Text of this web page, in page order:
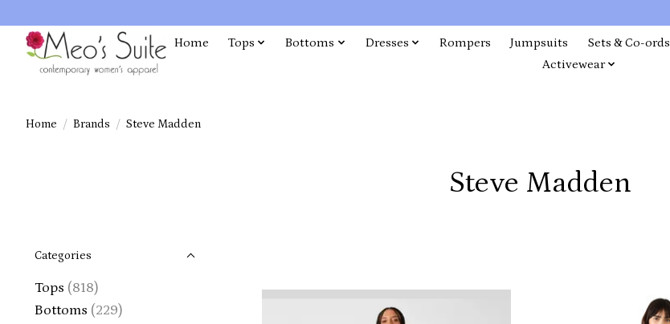
Home Tops Bottoms Dresses Rompers Jumpsuits Sets & Co-ords
Activewear
Home / Brands / Steve Madden
Steve Madden
Categories
Tops (818)
Bottoms (229)